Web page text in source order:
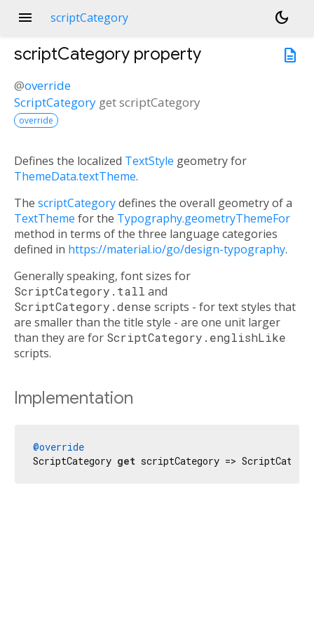
menu scriptCategory
dark_mode
description
scriptCategory property
@override
ScriptCategory getscriptCategory
override
Defines the localized TextStyle geometry for
ThemeData.textTheme.
The scriptCategorydefines the overall geometry of a
TextTheme for the Typography.geometryThemeFor
method in terms of the three language categories
defined in https://material.io/go/design-typography.
Generally speaking, font sizes for
ScriptCategory.tall and
ScriptCategory.dense scripts - for text styles that
are smaller than the title style - are one unit larger
than they are for ScriptCategory.englishLike
scripts.
Implementation
@override
ScriptCategory get scriptCategory =>